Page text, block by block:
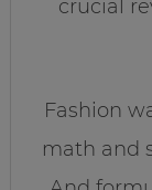
crucial
Fashion
math and